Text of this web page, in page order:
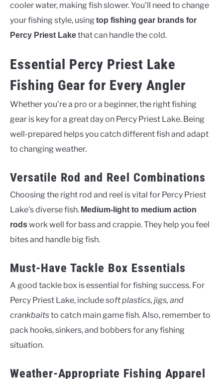
cooler water, making fish slower. You’ll need to change
your fishing style, using top fishing gear brands for
Percy Priest Lakethat can handle the cold.
Essential Percy Priest Lake
Fishing Gear for Every Angler
Whether you’re a pro or a beginner, the right fishing
gear is key for a great day on Percy Priest Lake. Being
well-prepared helps you catch different fish and adapt
to changing weather.
Versatile Rod and Reel Combinations
Choosing the right rod and reel is vital for Percy Priest
Lake’s diverse fish. Medium-light to medium action
rodswork well for bass and crappie. They help you feel
bites and handle big fish.
Must-Have Tackle Box Essentials
A good tackle box is essential for fishing success. For
Percy Priest Lake, includesoft plastics, jigs, and
crankbaitsto catch main game fish. Also, remember to
pack hooks, sinkers, and bobbers for any fishing
situation.
Weather-Appropriate Fishing Apparel